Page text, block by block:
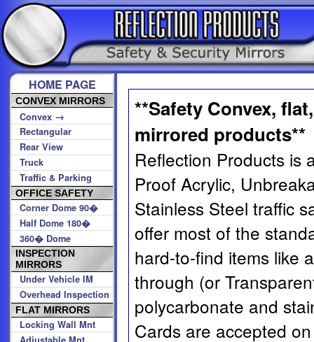
HOME PAGE
CONVEX MIRRORS
Convex →
Rectangular
Rear View
Truck
Traffic & Parking
OFFICE SAFETY
Corner Dome 90�
Half Dome 180�
360� Dome
INSPECTION
MIRRORS
Under Vehicle IM
Overhead Inspection
FLAT MIRRORS
Locking Wall Mnt
**Safety Convex,
mirrored products**
Reflection Products is
Proof Acrylic,
Stainless Steel traffic
offer most of the
hard-to-find items like
through (or
polycarbonate and
Cards are accepted